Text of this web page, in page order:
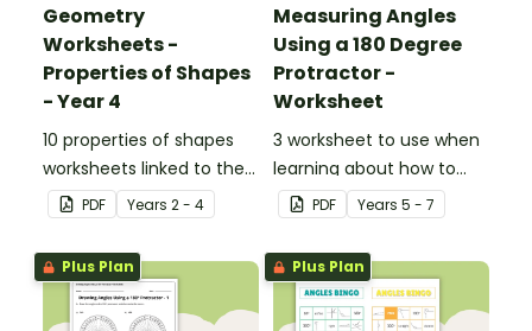
Geometry
Worksheets -
Properties of Shapes
- Year 4
10 properties of shapes
worksheets linked to the
National Curriculum in
England.
PDF Years 2 - 4
Measuring Angles
Using a 180 Degree
Protractor -
Worksheet
3 worksheet to use when
learning about how to
use a 180 degree
protractor correctly.
PDF Years 5 - 7
Plus Plan Plus Plan